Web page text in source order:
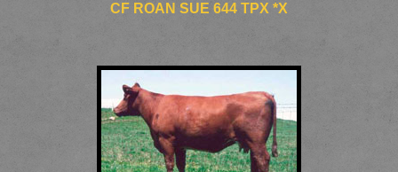
CF ROAN SUE 644 TPX *X